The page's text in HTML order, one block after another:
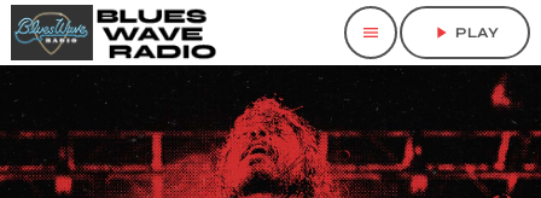
menu play_arrow PLAY